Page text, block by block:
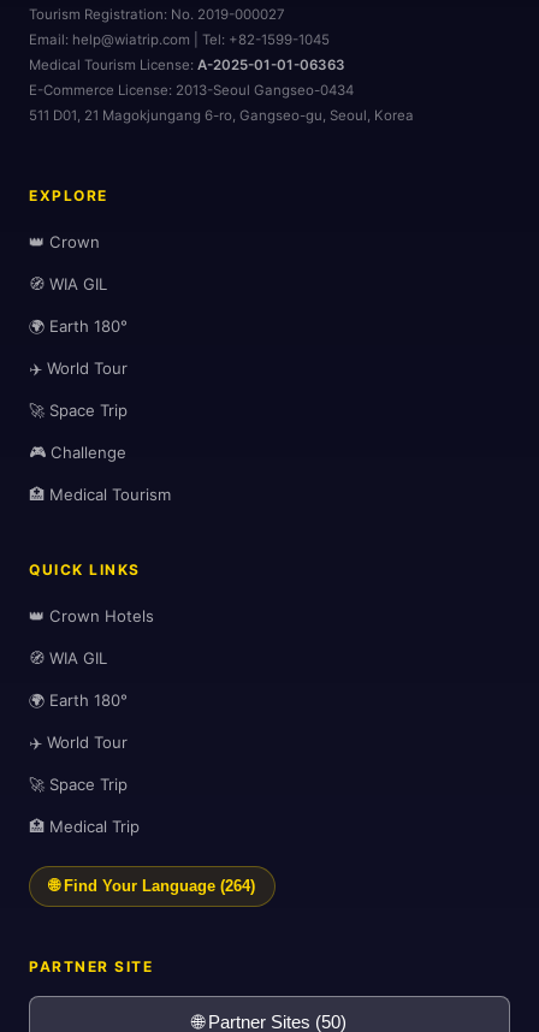
🌆
Tourism Registration: No. 2019-000027
Email: help@wiatrip.com | Tel: +82-1599-1045
Medical Tourism License: A-2025-01-01-06363
E-Commerce License: 2013-Seoul Gangseo-0434
511 D01, 21 Magokjungang 6-ro, Gangseo-gu, Seoul, Korea
EXPLORE
👑 Crown
🧭 WIA GIL
🌍 Earth 180°
✈️ World Tour
🚀 Space Trip
🎮 Challenge
🏥 Medical Tourism
QUICK LINKS
👑 Crown Hotels
🧭 WIA GIL
🌍 Earth 180°
✈️ World Tour
🚀 Space Trip
🏥 Medical Trip
🌐 Find Your Language (264)
PARTNER SITE
🌐 Partner Sites (50)